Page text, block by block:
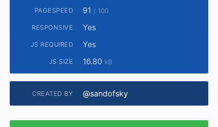
PAGESPEED 91 / 100
RESPONSIVE Yes
JS REQUIRED Yes
JS SIZE 16.80 kB
CREATED BY @sandofsky